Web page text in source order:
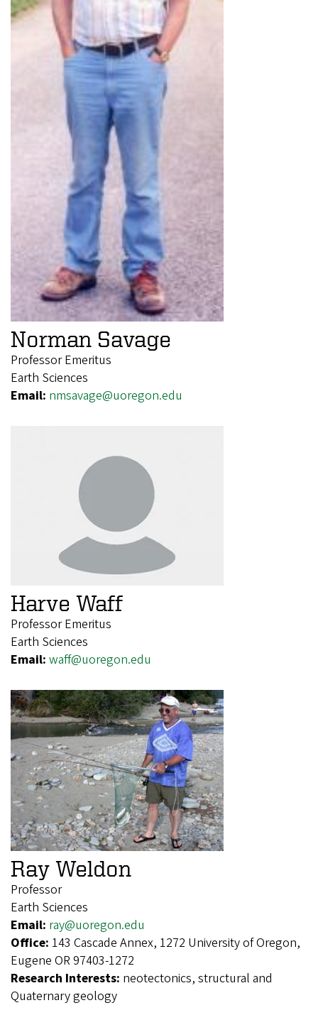
Norman Savage
Professor Emeritus
Earth Sciences
Email: nmsavage@uoregon.edu
Harve Waff
Professor Emeritus
Earth Sciences
Email: waff@uoregon.edu
Ray Weldon
Professor
Earth Sciences
Email: ray@uoregon.edu
Office: 143 Cascade Annex, 1272 University of Oregon,
Eugene OR 97403-1272
Research Interests: neotectonics, structural and
Quaternary geology